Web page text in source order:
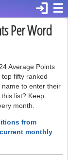
☰
login
Per Word
Average Points
fifty ranked
name to enter their
list? Keep
month.
from
current monthly